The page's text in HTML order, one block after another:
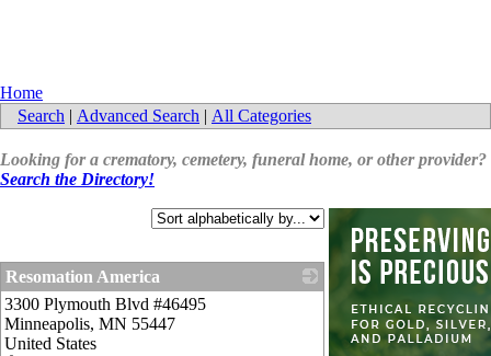
Home
Search | Advanced Search | All Categories
Looking for a crematory, cemetery, funeral home, or other provider?
Search the Directory!
Resomation America
3300 Plymouth Blvd #46495
Minneapolis, MN 55447
United States